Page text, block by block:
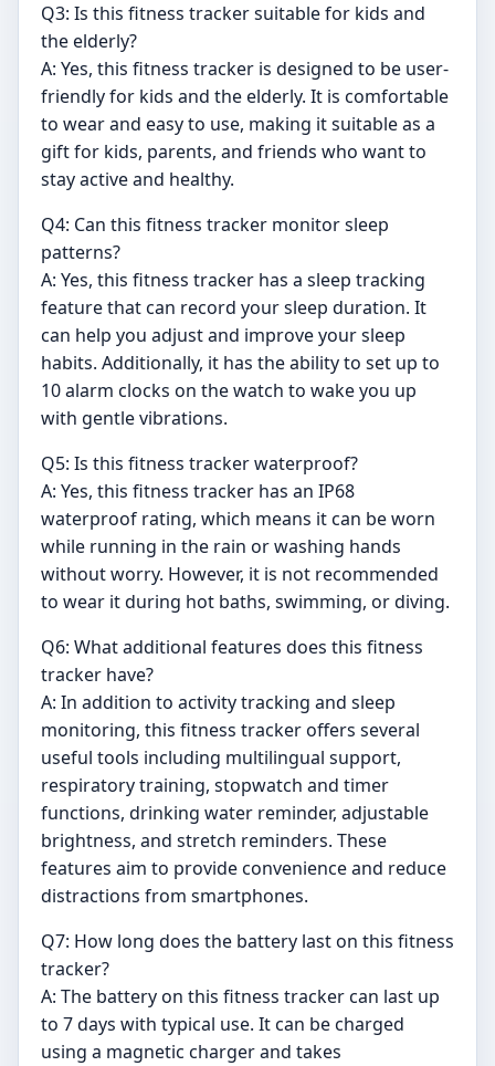
Q3: Is this fitness tracker suitable for kids and
the elderly?
A: Yes, this fitness tracker is designed to be user-
friendly for kids and the elderly. It is comfortable
to wear and easy to use, making it suitable as a
gift for kids, parents, and friends who want to
stay active and healthy.
Q4: Can this fitness tracker monitor sleep
patterns?
A: Yes, this fitness tracker has a sleep tracking
feature that can record your sleep duration. It
can help you adjust and improve your sleep
habits. Additionally, it has the ability to set up to
10 alarm clocks on the watch to wake you up
with gentle vibrations.
Q5: Is this fitness tracker waterproof?
A: Yes, this fitness tracker has an IP68
waterproof rating, which means it can be worn
while running in the rain or washing hands
without worry. However, it is not recommended
to wear it during hot baths, swimming, or diving.
Q6: What additional features does this fitness
tracker have?
A: In addition to activity tracking and sleep
monitoring, this fitness tracker offers several
useful tools including multilingual support,
respiratory training, stopwatch and timer
functions, drinking water reminder, adjustable
brightness, and stretch reminders. These
features aim to provide convenience and reduce
distractions from smartphones.
Q7: How long does the battery last on this fitness
tracker?
A: The battery on this fitness tracker can last up
to 7 days with typical use. It can be charged
using a magnetic charger and takes